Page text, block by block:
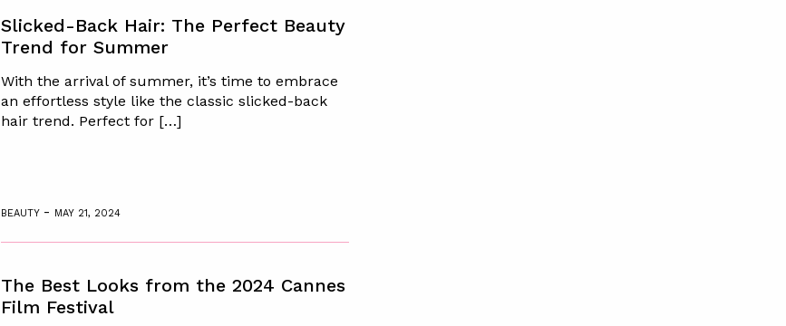
Slicked-Back Hair: The Perfect Beauty
Trend for Summer
With the arrival of summer, it’s time to embrace
an effortless style like the classic slicked-back
hair trend. Perfect for […]
BEAUTY - MAY 21, 2024
The Best Looks from the 2024 Cannes
Film Festival